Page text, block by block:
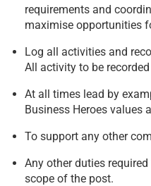
requirements and
maximise opportunities
Log all activities and
All activity to be recorded
At all times lead by
Business Heroes values
To support any other
Any other duties
scope of the post.